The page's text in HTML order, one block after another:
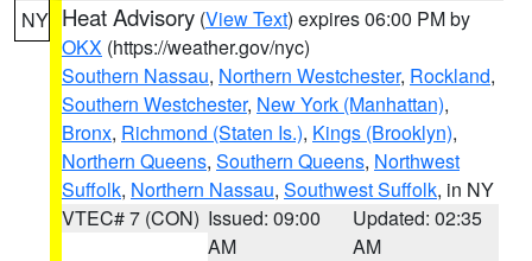
NY Heat Advisory (View Text) expires 06:00 PM by
OKX (https://weather.gov/nyc)
Southern Nassau, Northern Westchester, Rockland,
Southern Westchester, New York (Manhattan),
Bronx, Richmond (Staten Is.), Kings (Brooklyn),
Northern Queens, Southern Queens, Northwest
Suffolk, Northern Nassau, Southwest Suffolk, in NY
VTEC# 7 (CON) Issued: 09:00
AM
Updated: 02:35
AM